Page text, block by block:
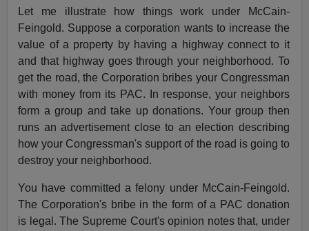
Let me illustrate how things work under McCain-
Feingold. Suppose a corporation wants to increase the
value of a property by having a highway connect to it
and that highway goes through your neighborhood. To
get the road, the Corporation bribes your Congressman
with money from its PAC. In response, your neighbors
form a group and take up donations. Your group then
runs an advertisement close to an election describing
how your Congressman's support of the road is going to
destroy your neighborhood.
You have committed a felony under McCain-Feingold.
The Corporation's bribe in the form of a PAC donation
is legal. The Supreme Court's opinion notes that, under